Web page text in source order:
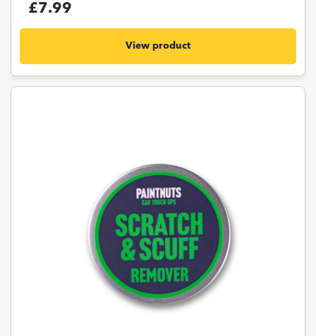
£7.99
View product